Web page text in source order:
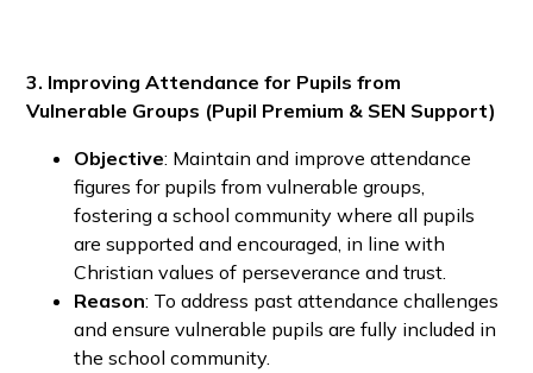
3. Improving Attendance for Pupils from
Vulnerable Groups (Pupil Premium & SEN Support)
Objective: Maintain and improve attendance
figures for pupils from vulnerable groups,
fostering a school community where all pupils
are supported and encouraged, in line with
Christian values of perseverance and trust.
Reason: To address past attendance challenges
and ensure vulnerable pupils are fully included in
the school community.